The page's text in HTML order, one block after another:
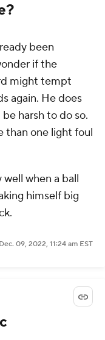
been
if the
might tempt
again. He does
harsh to do so.
than one light foul
when a ball
himself big
Dec. 09, 2022, 11:24 am EST